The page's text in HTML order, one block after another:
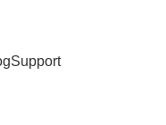
Support